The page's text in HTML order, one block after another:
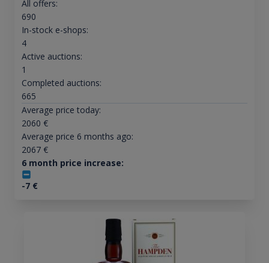
All offers:
690
In-stock e-shops:
4
Active auctions:
1
Completed auctions:
665
Average price today:
2060 €
Average price 6 months ago:
2067€
6 month price increase:
-7€